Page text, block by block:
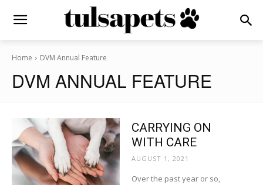
Home DVM Annual Feature
DVM ANNUAL FEATURE
CARRYING ON
WITH CARE
AUGUST 1, 2021
Over the past year or so,